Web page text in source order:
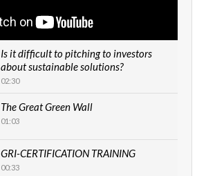
Is it difficult to pitching to investors
about sustainable solutions?
02:30
The Great Green Wall
01:03
GRI-CERTIFICATION TRAINING
00:33